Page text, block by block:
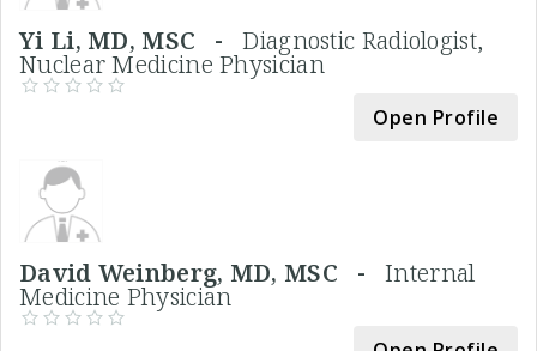
Yi Li, MD, MSC -Diagnostic Radiologist,
Nuclear Medicine Physician
Open Profile
David Weinberg, MD, MSC - Internal
Medicine Physician